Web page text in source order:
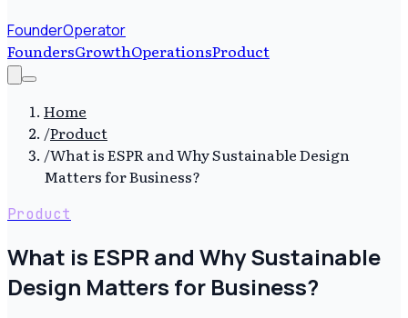
FounderOperator
FoundersGrowthOperationsProduct
Home
/Product
/What is ESPR and Why Sustainable Design
Matters for Business?
Product
What is ESPR and Why Sustainable
Design Matters for Business?